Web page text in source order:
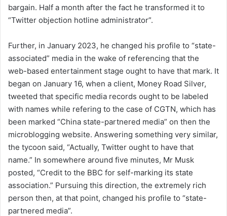
bargain. Half a month after the fact he transformed it to
“Twitter objection hotline administrator”.
Further, in January 2023, he changed his profile to “state-
associated” media in the wake of referencing that the
web-based entertainment stage ought to have that mark. It
began on January 16, when a client, Money Road Silver,
tweeted that specific media records ought to be labeled
with names while refering to the case of CGTN, which has
been marked “China state-partnered media” on then the
microblogging website. Answering something very similar,
the tycoon said, “Actually, Twitter ought to have that
name.” In somewhere around five minutes, Mr Musk
posted, “Credit to the BBC for self-marking its state
association.” Pursuing this direction, the extremely rich
person then, at that point, changed his profile to “state-
partnered media”.